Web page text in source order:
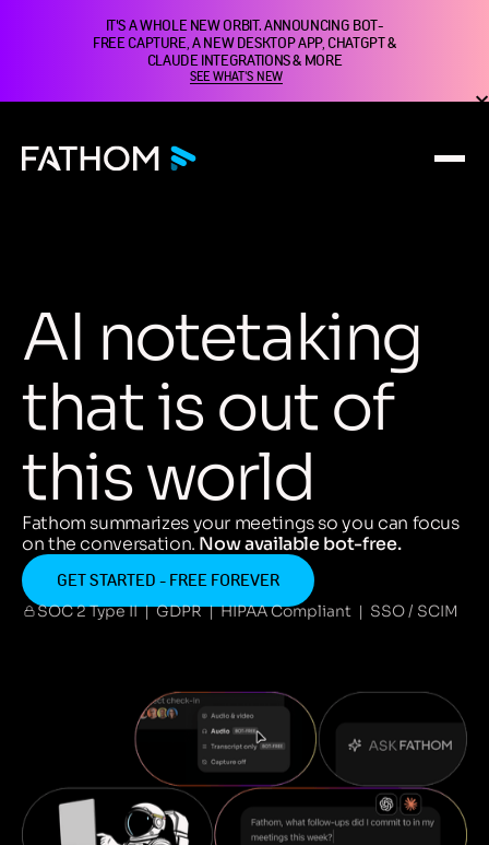
IT'S A WHOLE NEW ORBIT. ANNOUNCING BOT-
FREE CAPTURE, A NEW DESKTOP APP, CHATGPT &
CLAUDE INTEGRATIONS & MORE
SEE WHAT'S NEW
AI notetaking
thatisout of
thisworld
Fathom summarizes your meetings so you can focus
on the conversation. Now available bot-free.
GET STARTED - FREE FOREVER
SOC 2 Type II | GDPR | HIPAA Compliant | SSO / SCIM